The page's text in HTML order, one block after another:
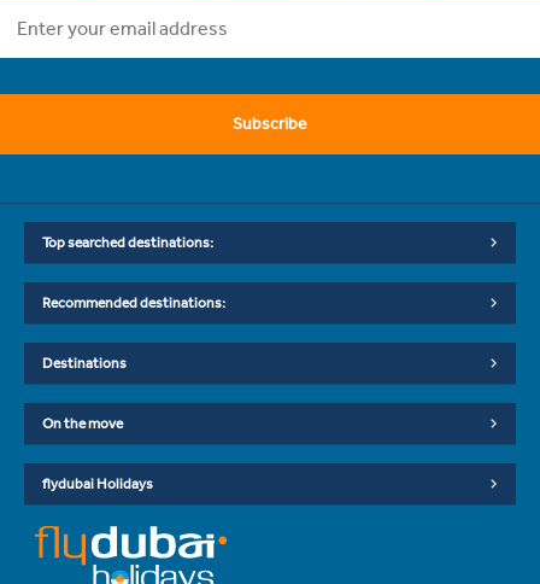
Subscribe
Top searched destinations:
Recommended destinations:
Destinations
On the move
flydubai Holidays